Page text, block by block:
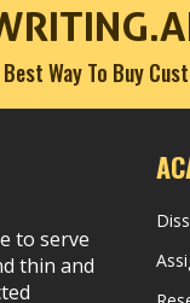
Way To Buy
to serve
thin and